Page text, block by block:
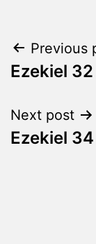
Made
Fresh
Post
Previous
Ezekiel 32
Next post
Ezekiel 34